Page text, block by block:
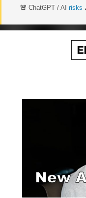
🚨 ChatGPT / AI risks